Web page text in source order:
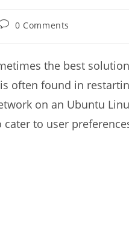
0 Comments
the best
often found in
on an Ubuntu
to user